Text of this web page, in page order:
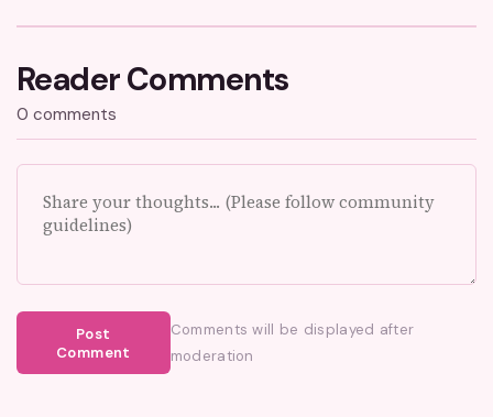
Reader Comments
0 comments
Post
Comment
Comments will be displayed after
moderation